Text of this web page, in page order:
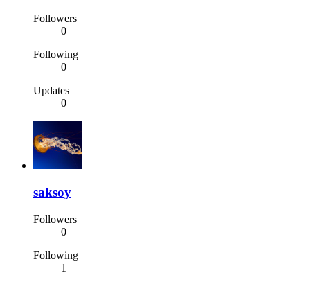
Followers
0
Following
0
Updates
0
saksoy
Followers
0
Following
1